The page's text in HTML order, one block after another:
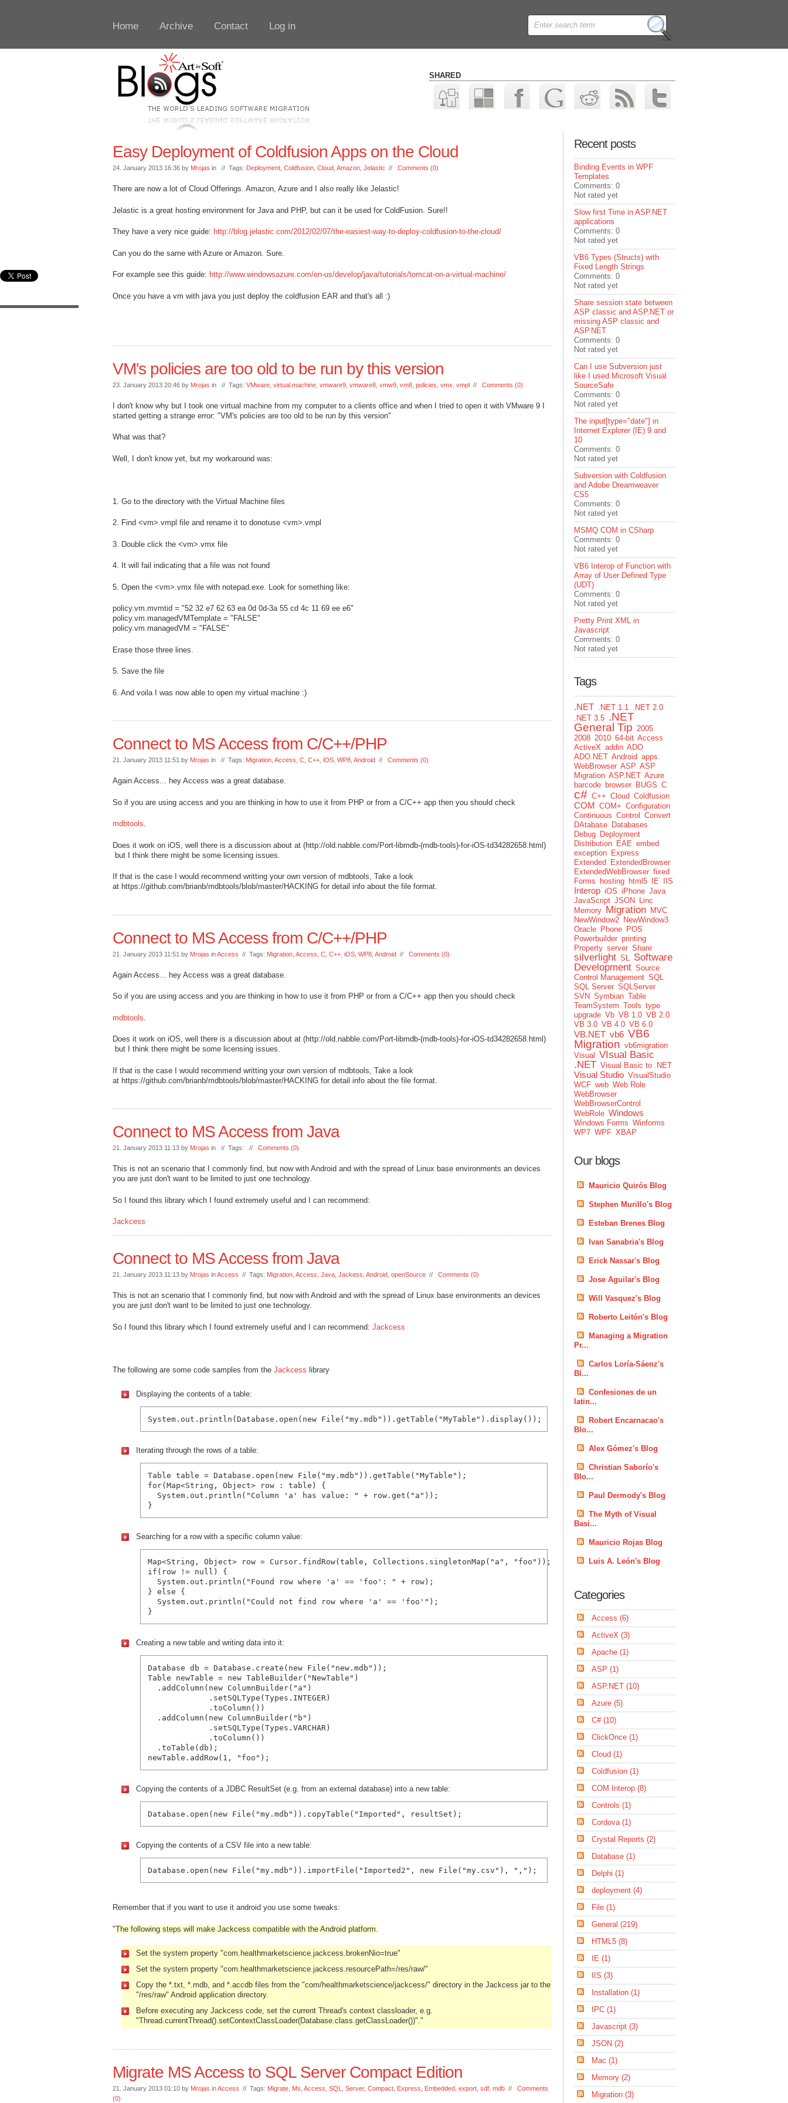
Home Archive Contact Log in
SHARED
Easy Deployment of Coldfusion Apps on the Cloud
24. January 2013 16:36 by Mrojas in // Tags: Deployment Coldfusion Cloud Amazon Jelastic // Comments (0)
There are now a lot of Cloud Offerings. Amazon, Azure and I also really like Jelastic!
Jelastic is a great hosting environment for Java and PHP, but can it be used for ColdFusion. Sure!!
They have a very nice guide: http://blog.jelastic.com/2012/02/07/the-easiest-way-to-deploy-coldfusion-to-the-cloud/
Can you do the same with Azure or Amazon. Sure.
For example see this guide: http://www.windowsazure.com/en-us/develop/java/tutorials/tomcat-on-a-virtual-machine/
Once you have a vm with java you just deploy the coldfusion EAR and that's all :)
VM's policies are too old to be run by this version
23. January 2013 20:46 by Mrojas in // Tags: VMware virtual machine vmware9 vmware8 vmw9 vm8 policies vmx vmpl // Comments (0)
I don't know why but I took one virtual machine from my computer to a clients office and when I tried to open it with VMware 9 I
started getting a strange error: "VM's policies are too old to be run by this version"
What was that?
Well, I don't know yet, but my workaround was:
1. Go to the directory with the Virtual Machine files
2. Find <vm>.vmpl file and rename it to donotuse <vm>.vmpl
3. Double click the <vm>.vmx file
4. It will fail indicating that a file was not found
5. Open the <vm>.vmx file with notepad.exe. Look for something like:
policy.vm.mvmtid = "52 32 e7 62 63 ea 0d 0d-3a 55 cd 4c 11 69 ee e6"
policy.vm.managedVMTemplate = "FALSE"
policy.vm.managedVM = "FALSE"
Erase those three lines.
5. Save the file
6. And voila I was now able to open my virtual machine :)
Connect to MS Access from C/C++/PHP
21. January 2013 11:51 by Mrojas in // Tags: Migration Access C C++ iOS WP8 Android // Comments (0)
Again Access... hey Access was a great database.
So if you are using access and you are thinking in how to use it from PHP or from a C/C++ app then you should check
mdbtools.
Does it work on iOS, well there is a discussion about at (http://old.nabble.com/Port-libmdb-(mdb-tools)-for-iOS-td34282658.html)
but I think there might be some licensing issues.
If that is the case I would recommend writting your own version of mdbtools, Take a look
at https://github.com/brianb/mdbtools/blob/master/HACKING for detail info about the file format.
Connect to MS Access from C/C++/PHP
21. January 2013 11:51 by Mrojas inAccess // Tags: Migration Access C C++ iOS WP8 Android // Comments (0)
Again Access... hey Access was a great database.
So if you are using access and you are thinking in how to use it from PHP or from a C/C++ app then you should check
mdbtools
Does it work on iOS, well there is a discussion about at (http://old.nabble.com/Port-libmdb-(mdb-tools)-for-iOS-td34282658.html)
but I think there might be some licensing issues.
If that is the case I would recommend writting your own version of mdbtools, Take a look
at https://github.com/brianb/mdbtools/blob/master/HACKING for detail info about the file format.
Connect to MS Access from Java
21. January 2013 11:13 by Mrojas in // Tags: // Comments (0)
This is not an scenario that I commonly find, but now with Android and with the spread of Linux base environments an devices
you are just don't want to be limited to just one technology.
So I found this library which I found extremely useful and I can recommend:
Jackcess
Connect to MS Access from Java
21. January 2013 11:13 by Mrojas inAccess // Tags: Migration Access Java Jackess Android openSource // Comments (0)
This is not an scenario that I commonly find, but now with Android and with the spread of Linux base environments an devices
you are just don't want to be limited to just one technology.
So I found this library which I found extremely useful and I can recommend: Jackcess
The following are some code samples from the Jackcess library
Displaying the contents of a table:
Iterating through the rows of a table:
Table table = Database.open(new File("my.mdb")).getTable("MyTable");
for(Map<String, Object> row : table) {
  System.out.println("Column 'a' has value: " + row.get("a"));
Searching for a row with a specific column value:
Map<String, Object> row = Cursor.findRow(table, Collections.singletonMap("a", "foo"));
if(row != null) {
  System.out.println("Found row where 'a' == 'foo': " + row);
} else {
  System.out.println("Could not find row where 'a' == 'foo'");
Creating a new table and writing data into it:
Database db = Database.create(new File("new.mdb"));
Table newTable = new TableBuilder("NewTable")
  .addColumn(new ColumnBuilder("a")
             .setSQLType(Types.INTEGER)
             .toColumn())
  .addColumn(new ColumnBuilder("b")
             .setSQLType(Types.VARCHAR)
             .toColumn())
  .toTable(db);
Copying the contents of a JDBC ResultSet (e.g. from an external database) into a new table:
Database.open(new File("my.mdb")).copyTable("Imported", resultSet);
Copying the contents of a CSV file into a new table:
Database.open(new File("my.mdb")).importFile("Imported2", new File("my.csv"), ",");
Remember that if you want to use it android you use some tweaks:
"The following steps will make Jackcess compatible with the Android platform.
Set the system property "com.healthmarketscience.jackcess.brokenNio=true"
Set the system property "com.healthmarketscience.jackcess.resourcePath=/res/raw/"
Copy the *.txt, *.mdb, and *.accdb files from the "com/healthmarketscience/jackcess/" directory in the Jackcess jar to the
"/res/raw" Android application directory.
Before executing any Jackcess code, set the current Thread's context classloader, e.g.
"Thread.currentThread().setContextClassLoader(Database.class.getClassLoader())"."
Migrate MS Access to SQL Server Compact Edition
21. January 2013 01:10 by Mrojas inAccess // Tags: Migrate Ms Access SQL Server, Compact Express Embedded export sdf mdb // Comments
(0)
Recent posts
Binding Events in WPF
Templates
Comments: 0
Not rated yet
Slow first Time in ASP.NET
applications
Comments: 0
Not rated yet
VB6 Types (Structs) with
Fixed Length Strings
Comments: 0
Not rated yet
Share session state between
ASP classic and ASP.NET or
missing ASP classic and
ASP.NET
Comments: 0
Not rated yet
Can I use Subversion just
like I used Microsoft Visual
SourceSafe
Comments: 0
Not rated yet
The input[type="date"] in
Internet Explorer (IE) 9 and
10
Comments: 0
Not rated yet
Subversion with Coldfusion
and Adobe Dreamweaver
CS5
Comments: 0
Not rated yet
MSMQ COM in CSharp
Comments: 0
Not rated yet
VB6 Interop of Function with
Array of User Defined Type
(UDT)
Comments: 0
Not rated yet
Pretty Print XML in
Javascript
Comments: 0
Not rated yet
Tags
.NET .NET 1.1 .NET 2.0
.NET 3.5 .NET
General Tip 2005
2008 2010 64-bit Access
ActiveX addin ADO
ADO.NET Android apps.
WebBrowser ASP ASP
Migration ASP.NET Azure
barcode browser BUGS C
c# C++ Cloud Coldfusion
COM COM+ Configuration
Continuous Control
Convert
DAtabase Databases
Debug Deployment
Distribution EAE embed
exception Express
Extended
ExtendedBrowser
ExtendedWebBrowser fixed
Forms
hosting html5 IE IIS
Interop iOS iPhone Java
JavaScript JSON
Linc
Memory Migration MVC
NewWindow2 NewWindow3
Oracle Phone POS
Powerbuilder printing
Property server Share
silverlight SL Software
Development Source
Control Management SQL
SQL Server SQLServer
SVN Symbian Table
TeamSystem Tools type
upgrade Vb VB 1.0 VB 2.0
VB 3.0 VB 4.0 VB 6.0
VB.NET vb6 VB6
Migration vb6migration
Visual
VIsual Basic
.NET Visual Basic to .NET
Visual Studio VisualStudio
WCF web Web Role
WebBrowser
WebBrowserControl
WebRole Windows
Windows Forms Winforms
WP7 WPF XBAP
Our blogs
Mauricio Quirós Blog
Stephen Murillo's Blog
Esteban Brenes Blog
Ivan Sanabria's Blog
Erick Nassar's Blog
Jose Aguilar's Blog
Will Vasquez's Blog
Roberto Leitón's Blog
Managing a Migration
Pr...
Carlos Loría-Sáenz's
Bl...
Confesiones de un
latin...
Robert Encarnacao's
Blo...
Alex Gómez's Blog
Christian Saborío's
Blo...
Paul Dermody's Blog
The Myth of Visual
Basi...
Mauricio Rojas Blog
Luis A. León's Blog
Categories
Access (6)
ActiveX (3)
Apache (1)
ASP (1)
ASP.NET (10)
Azure (5)
C# (10)
ClickOnce (1)
Cloud (1)
Coldfusion (1)
COM Interop (8)
Controls (1)
Cordova (1)
Crystal Reports (2)
Database (1)
Delphi (1)
deployment (4)
File (1)
General (219)
HTML5 (8)
IE (1)
IIS (3)
Installation (1)
IPC (1)
Javascript (3)
JSON (2)
Mac (1)
Memory (2)
Migration (3)